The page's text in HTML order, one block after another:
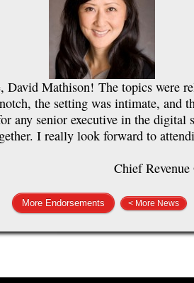
David Mathison! The topics were
the setting was intimate, and
any senior executive in the digital
I really look forward to
Chief
More Endorsements < More News